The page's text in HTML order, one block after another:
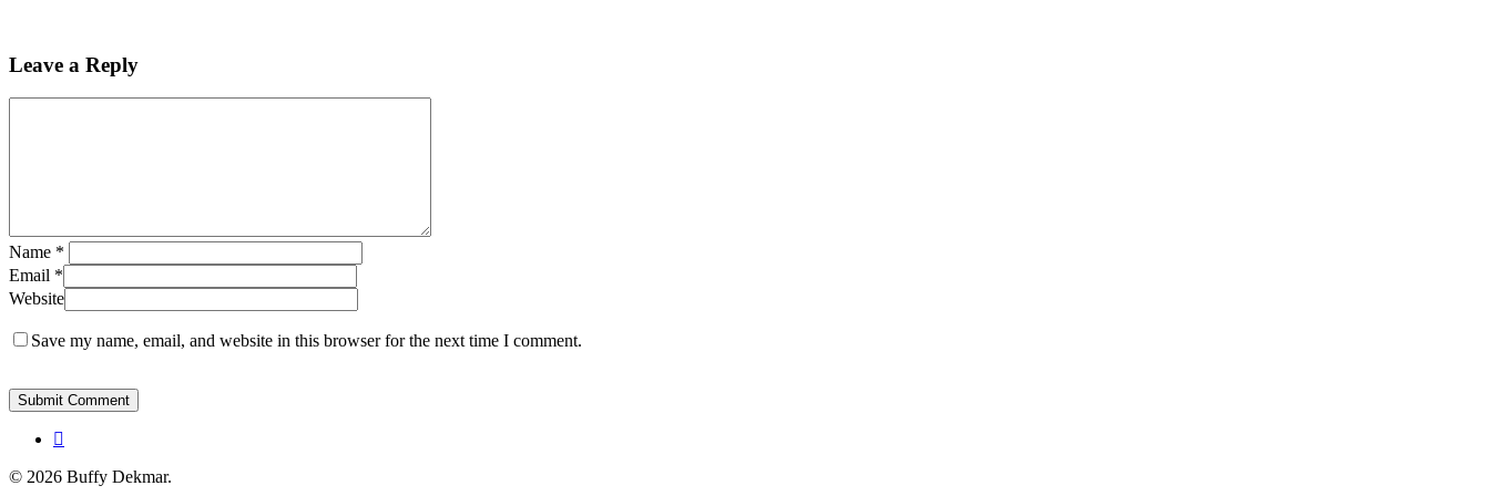
Leave a Reply
Name *
Email *
Website
Save my name, email, and website in this browser for the next time I comment.
instagram
© 2026 Buffy Dekmar.